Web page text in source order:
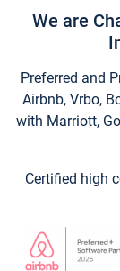
We are
Preferred and
Airbnb, Vrbo,
with Marriott,
Certified high